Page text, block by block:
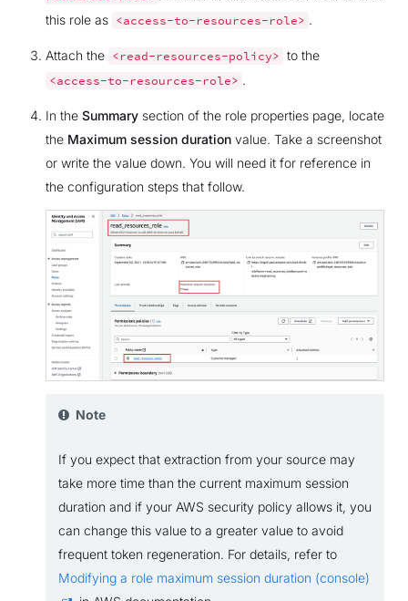
this role as <access-to-resources-role> .
Attach the <read-resources-policy> to the
<access-to-resources-role> .
In the Summarysection of the role properties page, locate
the Maximum session durationvalue. Take a screenshot
or write the value down. You will need it for reference in
the configuration steps that follow.
Note
If you expect that extraction from your source may
take more time than the current maximum session
duration and if your AWS security policy allows it, you
can change this value to a greater value to avoid
frequent token regeneration. For details, refer to
Modifying a role maximum session duration (console)